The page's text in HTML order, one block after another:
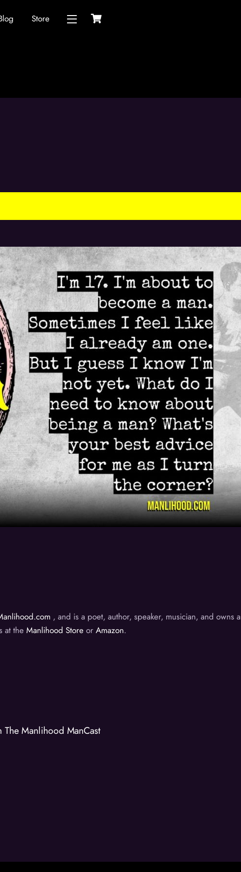
Store Widgets
, and is a poet, author, speaker, musician, and owns a
at the Manlihood Store or Amazon.
The Manlihood ManCast